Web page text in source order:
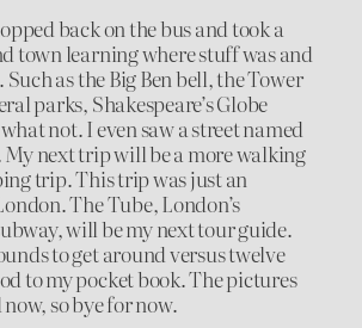
back on the bus and took a
town learning where stuff was and
Such as the Big Ben bell, the Tower
parks, Shakespeare’s Globe
not. I even saw a street named
My next trip will be a more walking
trip. This trip was just an
The Tube, London’s
will be my next tour guide.
to get around versus twelve
to my pocket book. The pictures
so bye for now.